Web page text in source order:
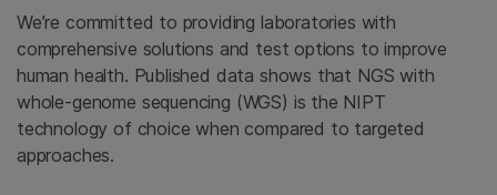
We’re committed to providing laboratories with
comprehensive solutions and test options to improve
human health. Published data shows that NGS with
whole-genome sequencing (WGS) is the NIPT
technology of choice when compared to targeted
approaches.